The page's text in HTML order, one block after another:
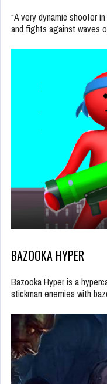
“A very dynamic shooter
and fights against waves
BAZOOKA HYPER
Bazooka Hyper is a
stickman enemies with